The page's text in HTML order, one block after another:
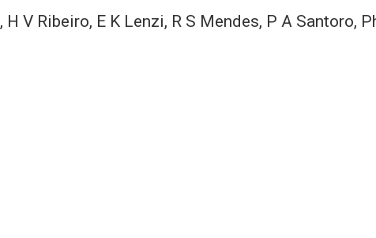
, H V Ribeiro, E K Lenzi, R S Mendes, P A Santoro,